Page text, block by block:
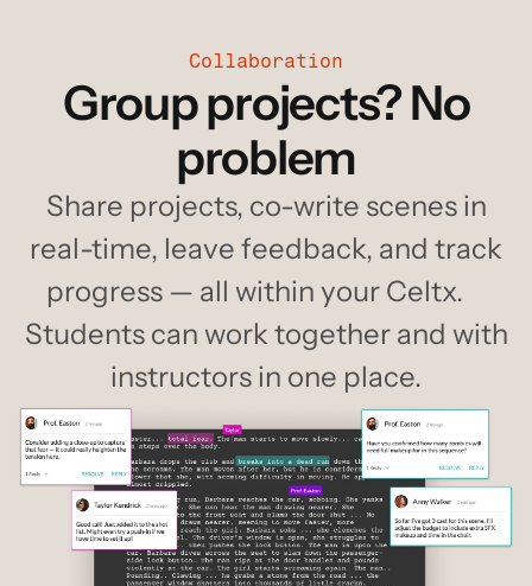
Collaboration
Group projects? No
problem
Share projects, co-write scenes in
real-time, leave feedback, and track
progress — all within your Celtx.
Students can work together and with
instructors in one place.